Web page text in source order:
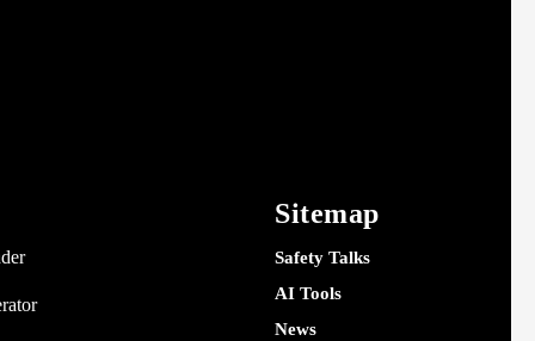
Sitemap
Safety Talks
AI Tools
News